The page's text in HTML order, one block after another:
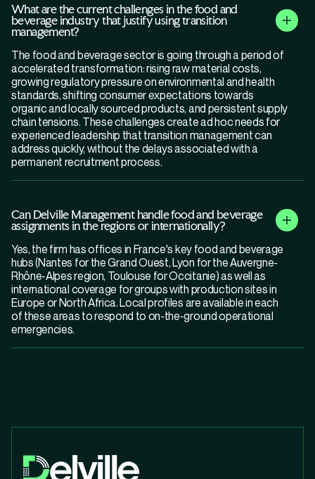
What are the current challenges in the food and
beverage industry that justify using transition
management?
The food and beverage sector is going through a period of
accelerated transformation: rising raw material costs,
growing regulatory pressure on environmental and health
standards, shifting consumer expectations towards
organic and locally sourced products, and persistent supply
chain tensions. These challenges create ad hoc needs for
experienced leadership that transition management can
address quickly, without the delays associated with a
permanent recruitment process.
Can Delville Management handle food and beverage
assignments in the regions or internationally?
Yes, the firm has offices in France's key food and beverage
hubs (Nantes for the Grand Ouest, Lyon for the Auvergne-
Rhône-Alpes region, Toulouse for Occitanie) as well as
international coverage for groups with production sites in
Europe or North Africa. Local profiles are available in each
of these areas to respond to on-the-ground operational
emergencies.